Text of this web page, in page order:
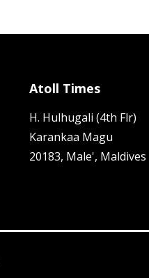
Atoll Times
H. Hulhugali (4th Flr)
Karankaa Magu
20183, Male', Maldives